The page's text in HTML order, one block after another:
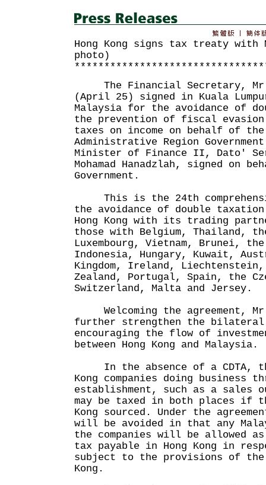
Hong Kong signs tax treaty with
photo)
The Financial Secretary, Mr
(April 25) signed in Kuala
Malaysia for the avoidance of
the prevention of fiscal
taxes on income on behalf of the
Administrative Region
Minister of Finance II, Dato'
Mohamad Hanadzlah, signed on
Government.
This is the 24th
the avoidance of double taxation
Hong Kong with its trading
those with Belgium, Thailand,
Luxembourg, Vietnam, Brunei,
Indonesia, Hungary, Kuwait,
Kingdom, Ireland, Liechtenstein,
Zealand, Portugal, Spain, the
Switzerland, Malta and Jersey.
Welcoming the agreement,
further strengthen the
encouraging the flow of
between Hong Kong and Malaysia.
In the absence of a CDTA,
Kong companies doing business
establishment, such as a sales
may be taxed in both places if
Kong sourced. Under the
will be avoided in that any
the companies will be allowed
tax payable in Hong Kong in
subject to the provisions of the
Kong.